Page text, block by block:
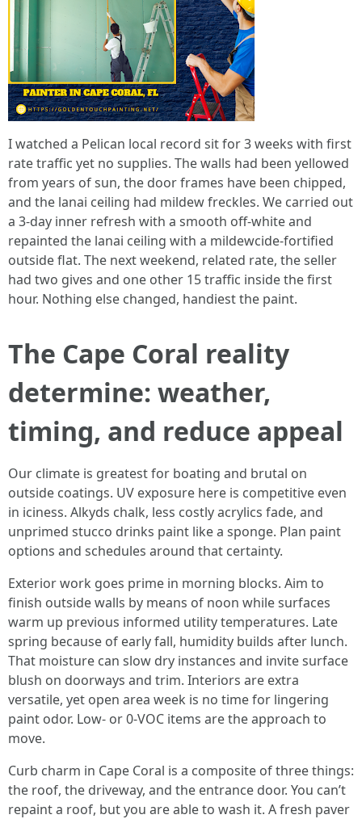
I watched a Pelican local record sit for 3 weeks with first
rate traffic yet no supplies. The walls had been yellowed
from years of sun, the door frames have been chipped,
and the lanai ceiling had mildew freckles. We carried out
a 3-day inner refresh with a smooth off‑white and
repainted the lanai ceiling with a mildewcide‑fortified
outside flat. The next weekend, related rate, the seller
had two gives and one other 15 traffic inside the first
hour. Nothing else changed, handiest the paint.
The Cape Coral reality
determine: weather,
timing, and reduce appeal
Our climate is greatest for boating and brutal on
outside coatings. UV exposure here is competitive even
in iciness. Alkyds chalk, less costly acrylics fade, and
unprimed stucco drinks paint like a sponge. Plan paint
options and schedules around that certainty.
Exterior work goes prime in morning blocks. Aim to
finish outside walls by means of noon while surfaces
warm up previous informed utility temperatures. Late
spring because of early fall, humidity builds after lunch.
That moisture can slow dry instances and invite surface
blush on doorways and trim. Interiors are extra
versatile, yet open area week is no time for lingering
paint odor. Low‑ or 0‑VOC items are the approach to
move.
Curb charm in Cape Coral is a composite of three things:
the roof, the driveway, and the entrance door. You can’t
repaint a roof, but you are able to wash it. A fresh paver